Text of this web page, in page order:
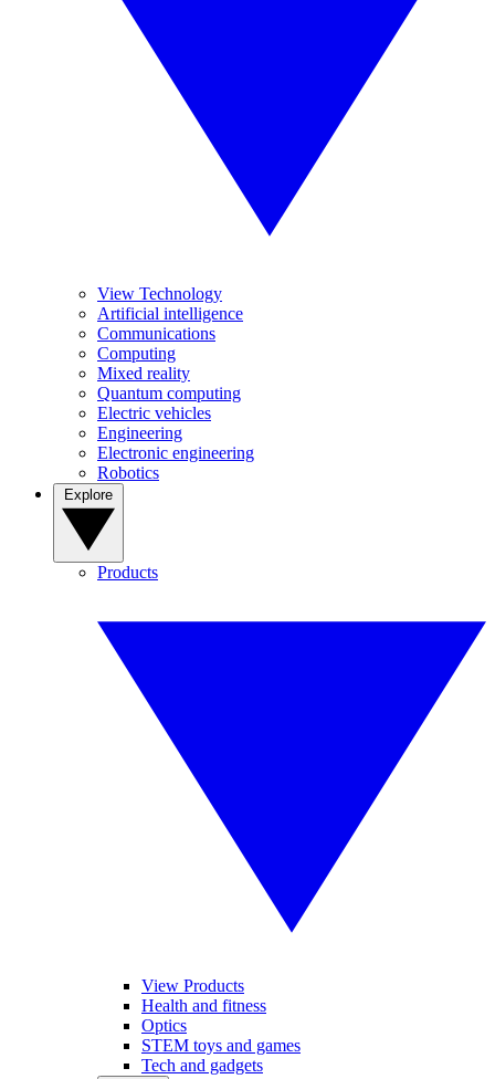
View Technology
Artificial intelligence
Communications
Computing
Mixed reality
Quantum computing
Electric vehicles
Engineering
Electronic engineering
Robotics
Products
View Products
Health and fitness
Optics
STEM toys and games
Tech and gadgets